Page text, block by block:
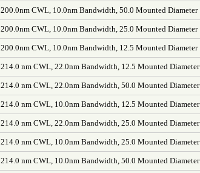
200.0nm CWL, 10.0nm Bandwidth, 50.0 Mounted Diameter
200.0nm CWL, 10.0nm Bandwidth, 25.0 Mounted Diameter
200.0nm CWL, 10.0nm Bandwidth, 12.5 Mounted Diameter
214.0 nm CWL, 22.0nm Bandwidth, 12.5 Mounted Diameter
214.0 nm CWL, 22.0nm Bandwidth, 50.0 Mounted Diameter
214.0 nm CWL, 10.0nm Bandwidth, 12.5 Mounted Diameter
214.0 nm CWL, 22.0nm Bandwidth, 25.0 Mounted Diameter
214.0 nm CWL, 10.0nm Bandwidth, 25.0 Mounted Diameter
214.0 nm CWL, 10.0nm Bandwidth, 50.0 Mounted Diameter